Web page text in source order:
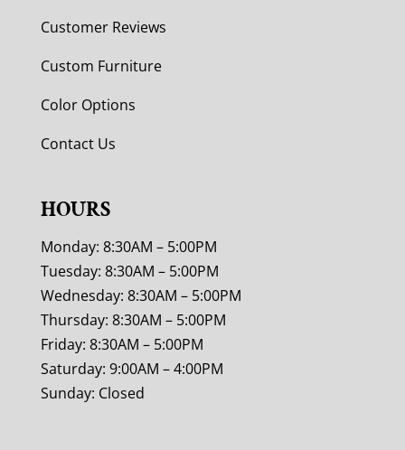
Customer Reviews
Custom Furniture
Color Options
Contact Us
HOURS
Monday: 8:30AM – 5:00PM
Tuesday: 8:30AM – 5:00PM
Wednesday: 8:30AM – 5:00PM
Thursday: 8:30AM – 5:00PM
Friday: 8:30AM – 5:00PM
Saturday: 9:00AM – 4:00PM
Sunday: Closed